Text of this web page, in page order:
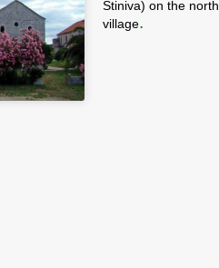
Stiniva) on the
village.